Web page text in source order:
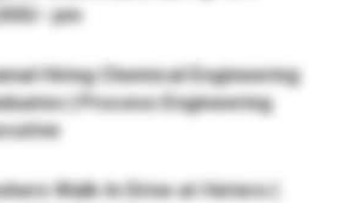
pm
Hiring Chemical Engineering
| Process Engineering
Walk-In Drive at Hetero |